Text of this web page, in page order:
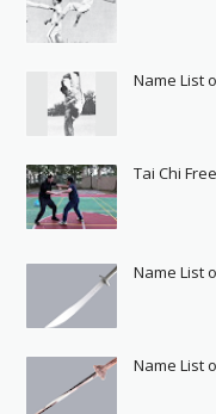
Name List
Tai Chi
Name List
Name List